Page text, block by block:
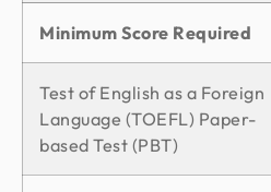
Minimum Score Required
Test of English as a Foreign
Language (TOEFL) Paper-
based Test (PBT)